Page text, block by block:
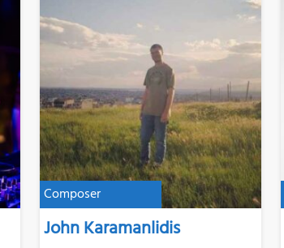
Composer
John Karamanlidis